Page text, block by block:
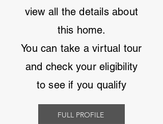
view all the details about
this home.
You can take a virtual tour
and check your eligibility
to see if you qualify
FULL PROFILE